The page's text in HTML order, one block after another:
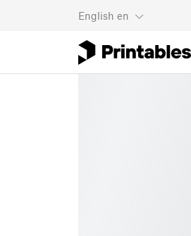
English en